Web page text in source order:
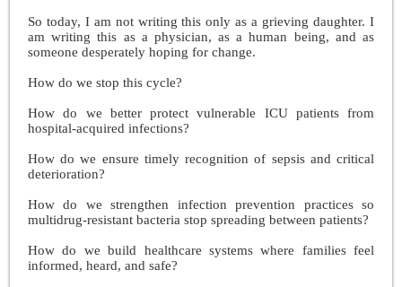
So today, I am not writing this only as a grieving daughter. I
am writing this as a physician, as a human being, and as
someone desperately hoping for change.
How do we stop this cycle?
How do we better protect vulnerable ICU patients from
hospital-acquired infections?
How do we ensure timely recognition of sepsis and critical
deterioration?
How do we strengthen infection prevention practices so
multidrug-resistant bacteria stop spreading between patients?
How do we build healthcare systems where families feel
informed, heard, and safe?